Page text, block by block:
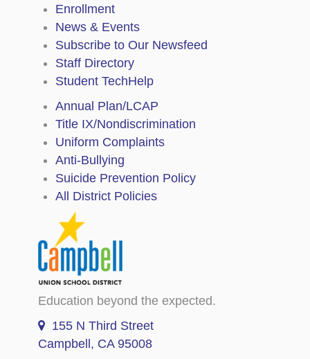
Enrollment
News & Events
Subscribe to Our Newsfeed
Staff Directory
Student TechHelp
Annual Plan/LCAP
Title IX/Nondiscrimination
Uniform Complaints
Anti-Bullying
Suicide Prevention Policy
All District Policies
Education beyond the expected.
155 N Third Street
Campbell, CA 95008